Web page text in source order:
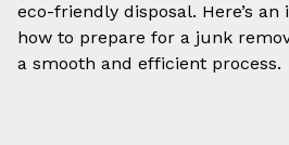
eco-friendly disposal. Here’s
how to prepare for a junk
a smooth and efficient process.